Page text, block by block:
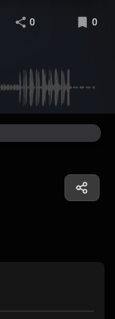
0 0